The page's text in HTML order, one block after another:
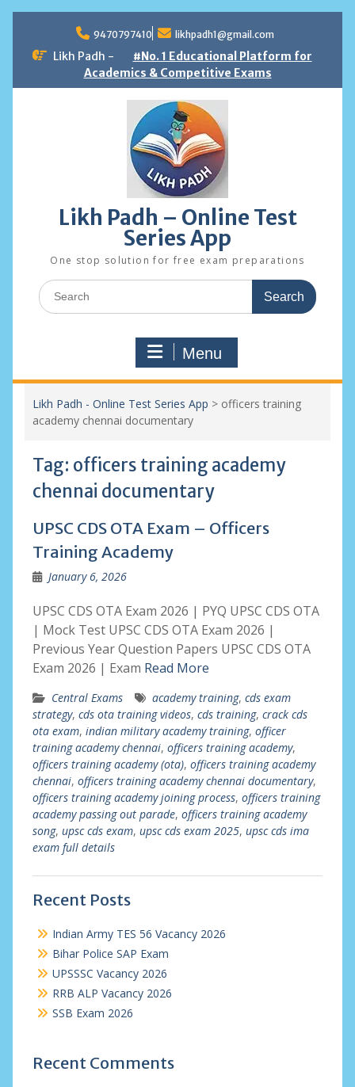
content
9470797410 likhpadh1@gmail.com
Likh Padh -
#No. 1 Educational Platform for
Academics & Competitive Exams
Likh Padh – Online Test
Series App
One stop solution for free exam preparations
Search
for:
Menu
Likh Padh - Online Test Series App > officers training
academy chennai documentary
Tag: officers training academy
chennai documentary
UPSC CDS OTA Exam – Officers
Training Academy
January 6, 2026
UPSC CDS OTA Exam 2026 | PYQ UPSC CDS OTA
| Mock Test UPSC CDS OTA Exam 2026 |
Previous Year Question Papers UPSC CDS OTA
Exam 2026 | Exam Read More
Central Exams academy training, cds exam
strategy, cds ota training videos, cds training, crack cds
ota exam, indian military academy training, officer
training academy chennai, officers training academy,
officers training academy (ota), officers training academy
chennai, officers training academy chennai documentary,
officers training academy joining process, officers training
academy passing out parade, officers training academy
song, upsc cds exam, upsc cds exam 2025, upsc cds ima
exam full details
Recent Posts
Indian Army TES 56 Vacancy 2026
Bihar Police SAP Exam
UPSSSC Vacancy 2026
RRB ALP Vacancy 2026
SSB Exam 2026
Recent Comments